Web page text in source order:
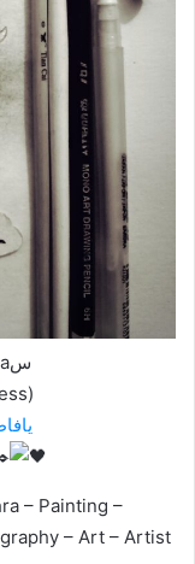
Birth Anniversary of Lady Syeda Fatimaس
– Painting –
– Art – Artist